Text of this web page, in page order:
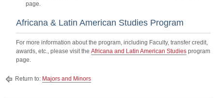
page.
Africana & Latin American Studies Program
For more information about the program, including Faculty, transfer credit,
awards, etc., please visit the Africana and Latin American Studies program
page.
Return to: Majors and Minors